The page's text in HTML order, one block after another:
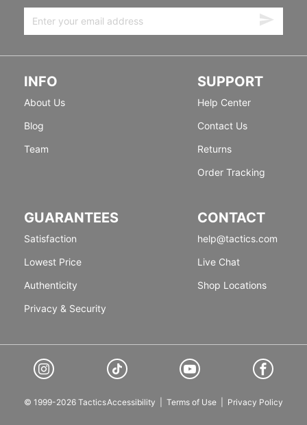
INFO
About Us
Blog
Team
SUPPORT
Help Center
Contact Us
Returns
Order Tracking
GUARANTEES
Satisfaction
Lowest Price
Authenticity
Privacy & Security
CONTACT
help@tactics.com
Live Chat
Shop Locations
© 1999-2026 TacticsAccessibility Terms of Use Privacy Policy